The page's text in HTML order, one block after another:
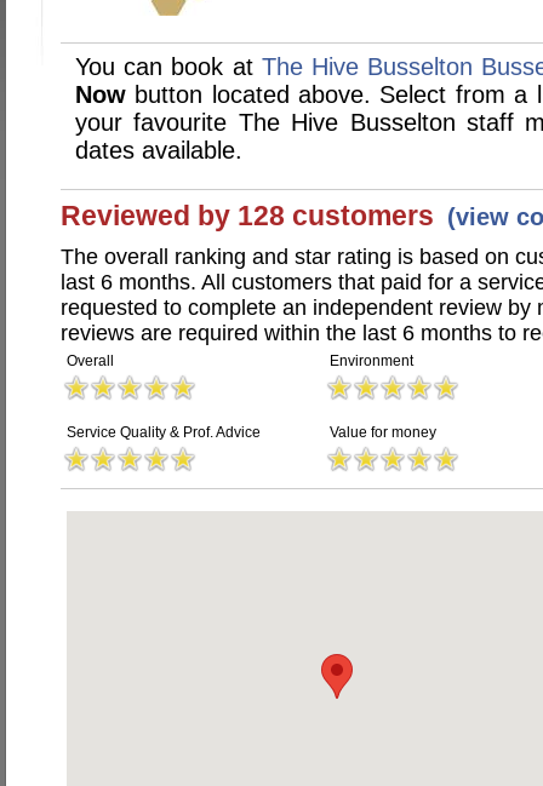
You can book at The Hive Busselton
Now button located above. Select from a
your favourite The Hive Busselton staff
dates available.
Reviewed by 128 customers (view
The overall ranking and star rating is based on
last 6 months. All customers that paid for a
requested to complete an independent review by
reviews are required within the last 6 months to
Overall Environment
Service Quality & Prof. Advice Value for money